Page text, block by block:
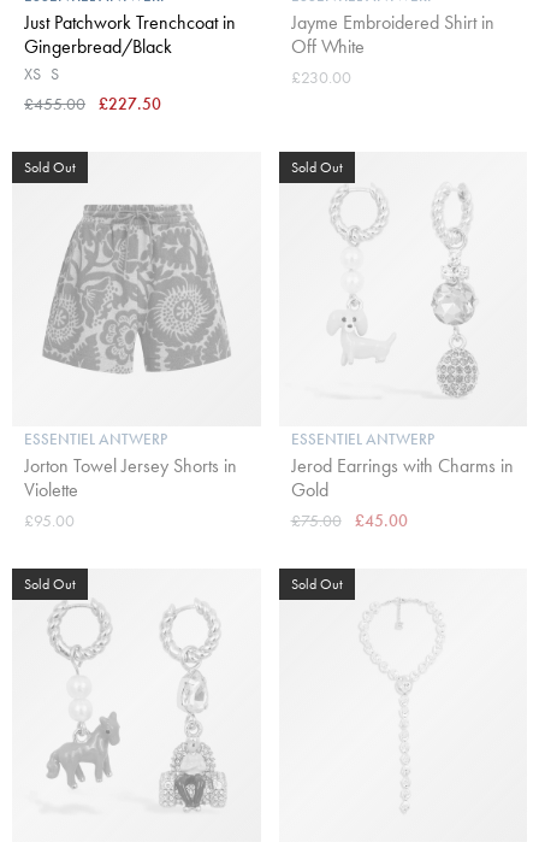
Jayme Embroidered Shirt in
Off White
£230.00
Sold Out
ESSENTIEL ANTWERP
Jorton Towel Jersey Shorts in
Violette
£95.00
Sold Out
ESSENTIEL ANTWERP
Jerod Earrings with Charms in
Gold
£75.00 £45.00
Sold Out Sold Out
Just Patchwork Trenchcoat in
Gingerbread/Black
XS S
£455.00
£227.50